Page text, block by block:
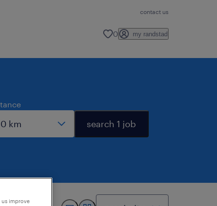
contact us
0 my randstad
search 1 job
improve